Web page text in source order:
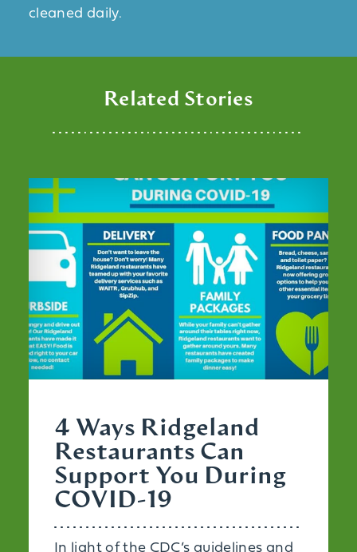
cleaned daily.
Related Stories
4 Ways Ridgeland
Restaurants Can
Support You During
COVID-19
In light of the CDC’s guidelines and